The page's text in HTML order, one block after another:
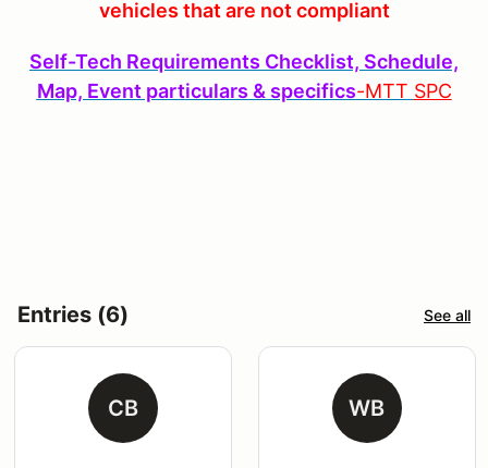
vehicles that are not compliant
Self-Tech Requirements Checklist, Schedule,
Map, Event particulars & specifics-MTT SPC
Entries (6) See all
CB WB